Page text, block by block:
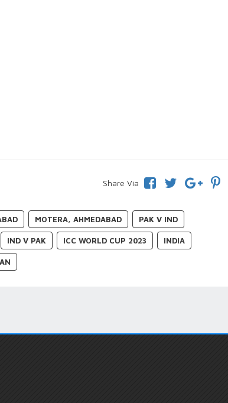
Share Via
MOTERA, AHMEDABAD PAK V IND
IND V PAK ICC WORLD CUP 2023 INDIA